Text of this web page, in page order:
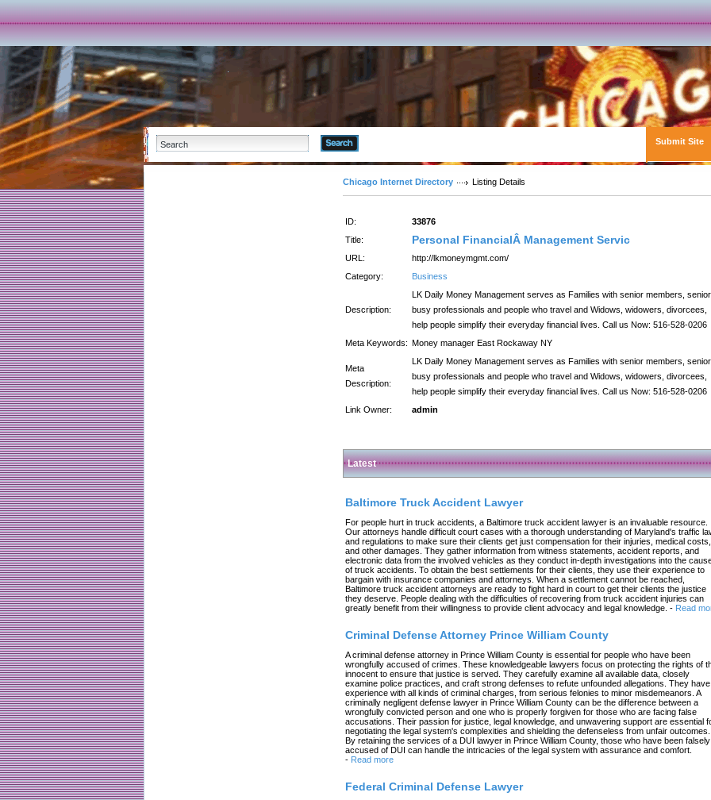
Submit Site
Chicago Internet Directory Listing Details
ID:
33876
Title:
Personal FinancialÂ Management Servic
URL:
http://lkmoneymgmt.com/
Category:
Business
Description:
LK Daily Money Management serves as Families with senior members,
busy professionals and people who travel and Widows, widowers, divorcees,
help people simplify their everyday financial lives. Call us Now: 516-528-0206
Meta Keywords: Money manager East Rockaway NY
Meta
Description:
LK Daily Money Management serves as Families with senior members,
busy professionals and people who travel and Widows, widowers, divorcees,
help people simplify their everyday financial lives. Call us Now: 516-528-0206
Link Owner:
admin
Latest
Baltimore Truck Accident Lawyer
For people hurt in truck accidents, a Baltimore truck accident lawyer is an invaluable resource.
Our attorneys handle difficult court cases with a thorough understanding of Maryland's traffic
and regulations to make sure their clients get just compensation for their injuries, medical costs,
and other damages. They gather information from witness statements, accident reports, and
electronic data from the involved vehicles as they conduct in-depth investigations into the
of truck accidents. To obtain the best settlements for their clients, they use their experience to
bargain with insurance companies and attorneys. When a settlement cannot be reached,
Baltimore truck accident attorneys are ready to fight hard in court to get their clients the justice
they deserve. People dealing with the difficulties of recovering from truck accident injuries can
greatly benefit from their willingness to provide client advocacy and legal knowledge. - Read
Criminal Defense Attorney Prince William County
A criminal defense attorney in Prince William County is essential for people who have been
wrongfully accused of crimes. These knowledgeable lawyers focus on protecting the rights of
innocent to ensure that justice is served. They carefully examine all available data, closely
examine police practices, and craft strong defenses to refute unfounded allegations. They have
experience with all kinds of criminal charges, from serious felonies to minor misdemeanors. A
criminally negligent defense lawyer in Prince William County can be the difference between a
wrongfully convicted person and one who is properly forgiven for those who are facing false
accusations. Their passion for justice, legal knowledge, and unwavering support are essential
negotiating the legal system's complexities and shielding the defenseless from unfair outcomes.
By retaining the services of a DUI lawyer in Prince William County, those who have been falsely
accused of DUI can handle the intricacies of the legal system with assurance and comfort.
- Read more
Federal Criminal Defense Lawyer